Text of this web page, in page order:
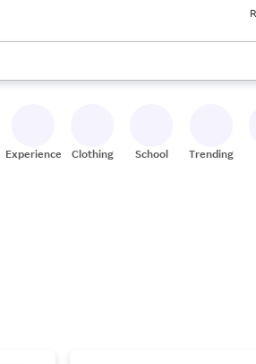
and down arrow keys to review results.
Experiences Clothing School Trending